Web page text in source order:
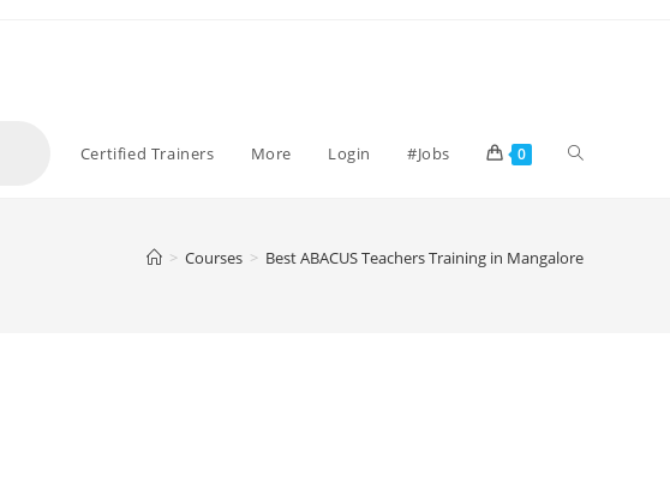
Certified Trainers More Login #Jobs 0 Toggle
> Courses > Best ABACUS Teachers Training in Mangalore